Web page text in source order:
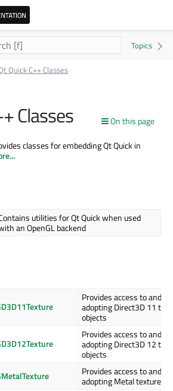
Quick C++ Classes
On this page
Classes
classes for embedding Qt Quick in
utilities for Qt Quick when used
an OpenGL backend
Provides access to and
adopting Direct3D 11
objects
Provides access to and
adopting Direct3D 12
objects
Provides access to and
adopting Metal texture